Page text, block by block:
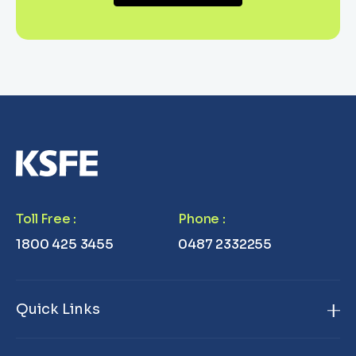
Toll Free :
1800 425 3455
Phone :
0487 2332255
Quick Links